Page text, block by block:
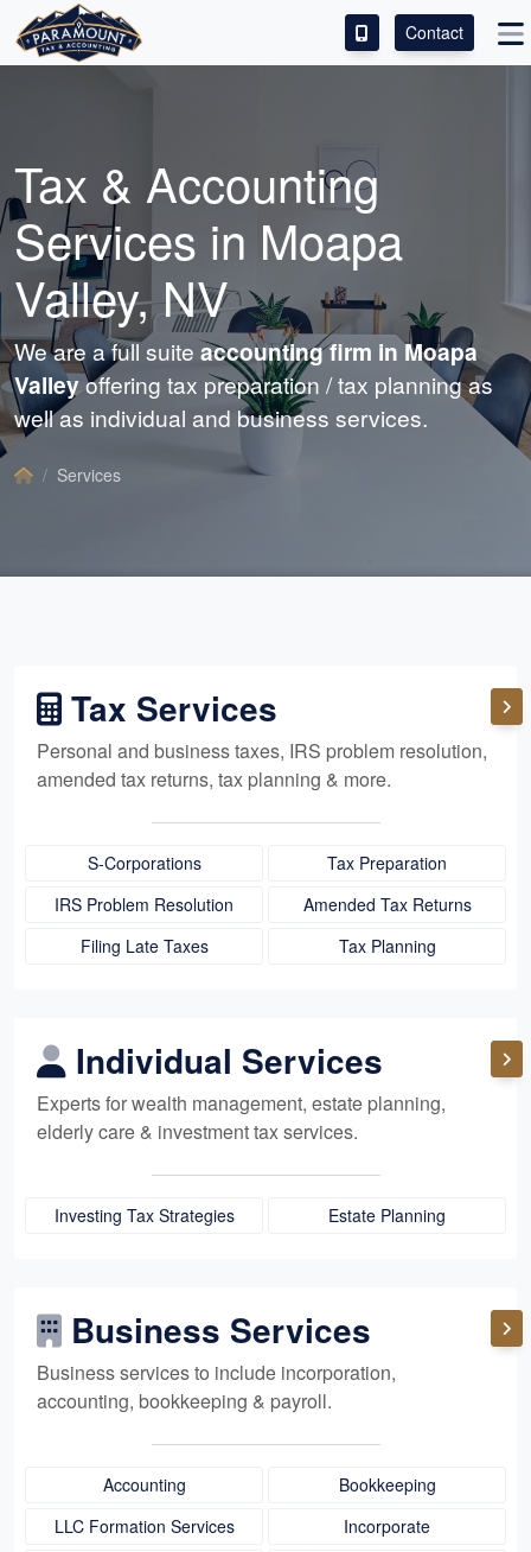
ABOUT
CONTACT
LEAVE A REVIEW!
Contact
Tax & Accounting
Services in Moapa
Valley, NV
We are a full suite accountingfirm in Moapa
Valleyoffering tax preparation / tax planning as
well as individual and business services.
Services
Tax Services
Personal and business taxes, IRS problem resolution,
amended tax returns, tax planning & more.
S-Corporations
Tax Preparation
IRS Problem Resolution
Amended Tax Returns
Filing Late Taxes
Tax Planning
Individual Services
Experts forwealth management, estate planning,
elderly care & investment tax services.
Investing Tax Strategies Estate Planning
Business Services
Business services to include incorporation,
accounting, bookkeeping & payroll.
Accounting
Bookkeeping
LLC Formation Services
Incorporate